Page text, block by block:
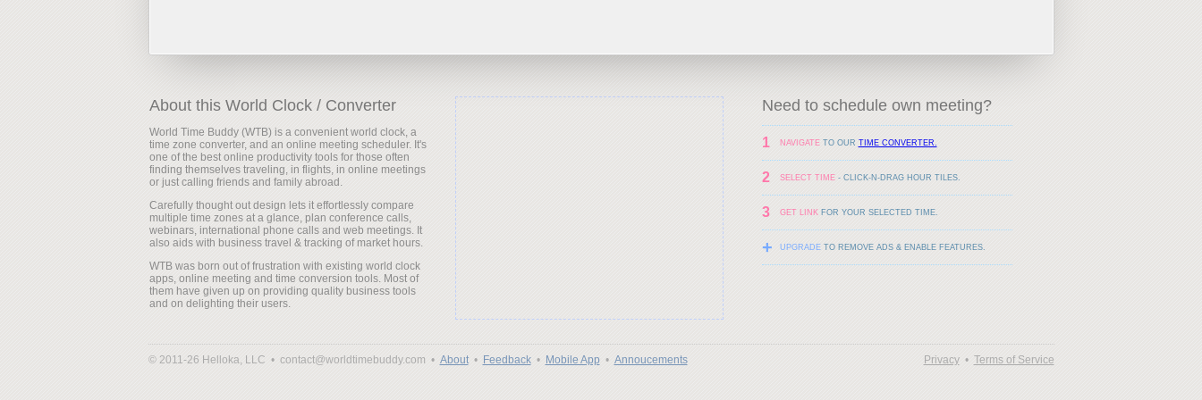
About this World Clock / Converter
World Time Buddy (WTB) is a convenient world clock, a
time zone converter, and an online meeting scheduler. It's
one of the best online productivity tools for those often
finding themselves traveling, in flights, in online meetings
or just calling friends and family abroad.
Carefully thought out design lets it effortlessly compare
multiple time zones at a glance, plan conference calls,
webinars, international phone calls and web meetings. It
also aids with business travel & tracking of market hours.
WTB was born out of frustration with existing world clock
apps, online meeting and time conversion tools. Most of
them have given up on providing quality business tools
and on delighting their users.
Need to schedule own meeting?
1 NAVIGATETO OUR TIME CONVERTER.
2 SELECT TIME- CLICK-N-DRAG HOUR TILES.
3 GET LINKFOR YOUR SELECTED TIME.
+ UPGRADETO REMOVE ADS & ENABLE FEATURES.
© 2011-26 Helloka, LLC • contact@worldtimebuddy.com • About• Feedback• Mobile App • Annoucements Privacy• Terms of Service